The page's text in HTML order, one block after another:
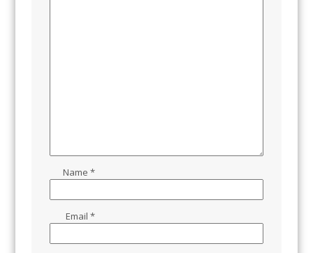
Name *
Email *